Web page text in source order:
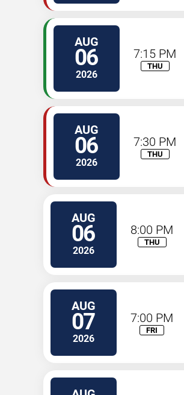
AUG
06
2026
7:15 PM
THU
AUG
06
2026
7:30 PM
THU
AUG
06
2026
8:00 PM
THU
AUG
07
2026
7:00 PM
FRI